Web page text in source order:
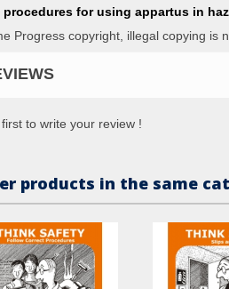
procedures for using appartus in
Progress copyright, illegal copying is
to write your review !
products in the same